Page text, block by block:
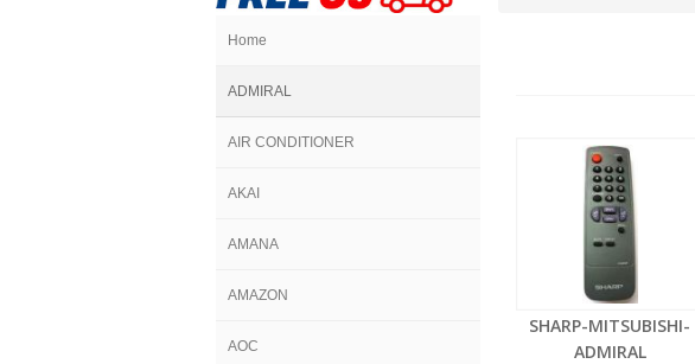
Home
ADMIRAL
AIR CONDITIONER
AKAI
AMANA
AMAZON
AOC
SHARP-MITSUBISHI-
ADMIRAL